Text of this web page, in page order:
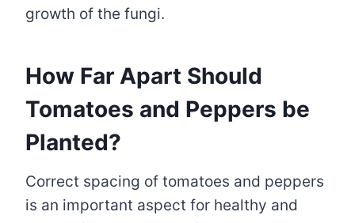
growth of the fungi.
How Far Apart Should
Tomatoes and Peppers be
Planted?
Correct spacing of tomatoes and peppers
is an important aspect for healthy and